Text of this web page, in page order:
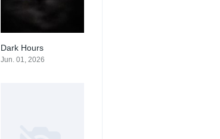
Dark Hours
Jun. 01, 2026